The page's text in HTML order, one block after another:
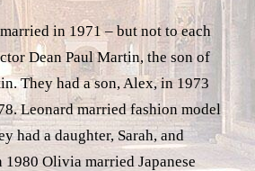
in 1971 – but not to each
Dean Paul Martin, the son of
They had a son, Alex, in 1973
Leonard married fashion model
had a daughter, Sarah, and
Olivia married Japanese